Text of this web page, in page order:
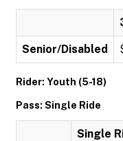
Senior/Disabled
Rider: Youth (5-18)
Pass: Single Ride
Single